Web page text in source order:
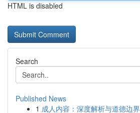
HTML is disabled
Search
Published News
1 成人内容：深度解析与道德边界